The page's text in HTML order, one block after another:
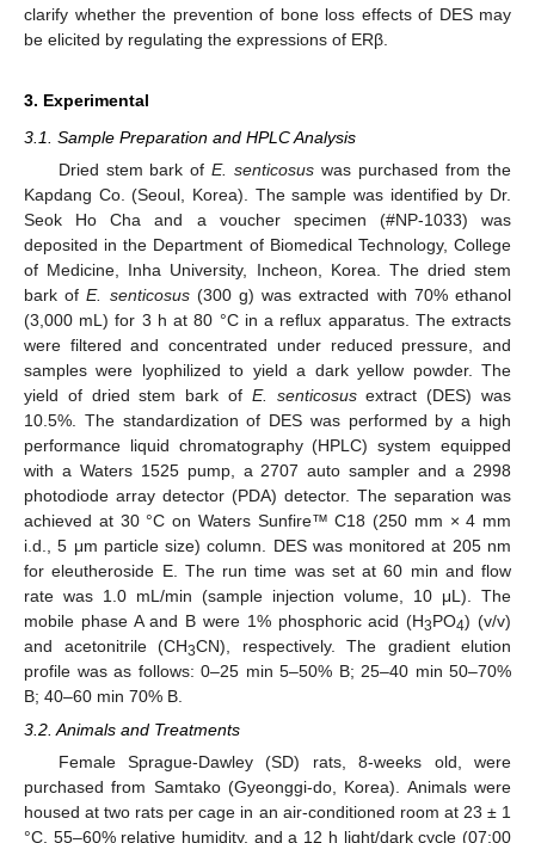
clarify whether the prevention of bone loss effects of DES may
be elicited by regulating the expressions of ERβ.
3. Experimental
3.1. Sample Preparation and HPLC Analysis
Dried stem bark ofE. senticosus was purchased from the
Kapdang Co. (Seoul, Korea). The sample was identified by Dr.
Seok Ho Cha and a voucher specimen (#NP-1033) was
deposited in the Department of Biomedical Technology, College
of Medicine, Inha University, Incheon, Korea. The dried stem
bark ofE. senticosus(300 g) was extracted with 70% ethanol
(3,000 mL) for 3 h at 80 °C in a reflux apparatus. The extracts
were filtered and concentrated under reduced pressure, and
samples were lyophilized to yield a dark yellow powder. The
yield of dried stem bark of E. senticosusextract (DES) was
10.5%. The standardization of DES was performed by a high
performance liquid chromatography (HPLC) system equipped
with a Waters 1525 pump, a 2707 auto sampler and a 2998
photodiode array detector (PDA) detector. The separation was
achieved at 30 °C on Waters Sunfire™ C18 (250 mm × 4 mm
i.d., 5 μm particle size) column. DES was monitored at 205 nm
for eleutheroside E. The run time was set at 60 min and flow
rate was 1.0 mL/min (sample injection volume, 10 μL). The
mobile phase A and B were 1% phosphoric acid (H3PO4) (v/v)
and acetonitrile (CH3CN), respectively. The gradient elution
profile was as follows: 0–25 min 5–50% B; 25–40 min 50–70%
B; 40–60 min 70% B.
3.2. Animals and Treatments
Female Sprague-Dawley (SD) rats, 8-weeks old, were
purchased from Samtako (Gyeonggi-do, Korea). Animals were
housed at two rats per cage in an air-conditioned room at 23 ± 1
°C, 55–60% relative humidity, and a 12 h light/dark cycle (07:00